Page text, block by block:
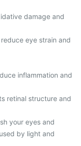
damage and
eye strain and
inflammation and
retinal structure and
your eyes and
by light and